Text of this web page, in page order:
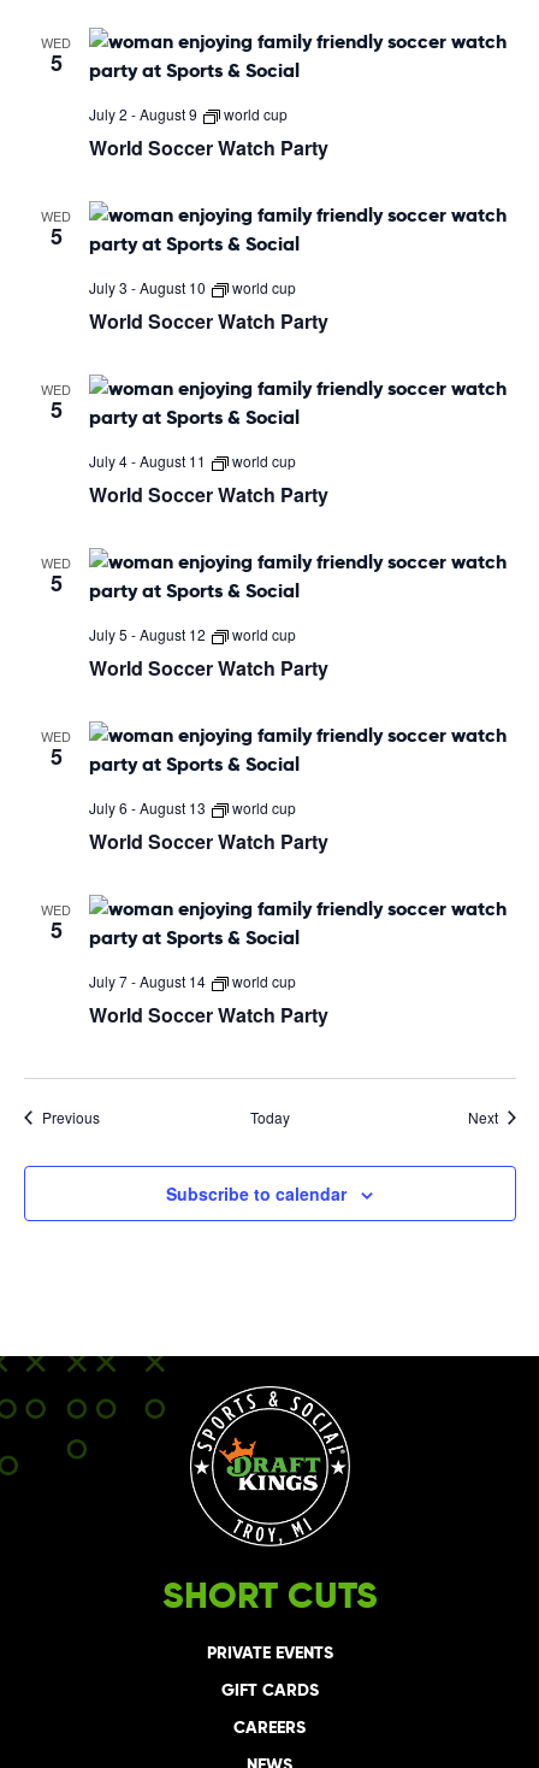
WED
5
July 2 -August 9 world cup
World Soccer Watch Party
WED
5
July 3 -August 10 world cup
World Soccer Watch Party
WED
5
July 4-August 11 world cup
World Soccer Watch Party
WED
5
July 5 -August 12 world cup
World Soccer Watch Party
WED
5
July 6 -August 13 world cup
World Soccer Watch Party
WED
5
July 7-August 14 world cup
World Soccer Watch Party
PreviousEvents Today Next
Subscribe to calendar
SHORT CUTS
PRIVATE EVENTS
GIFT CARDS
CAREERS